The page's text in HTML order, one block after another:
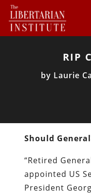
RIP
by Laurie
Should
“Retired
appointed US
President